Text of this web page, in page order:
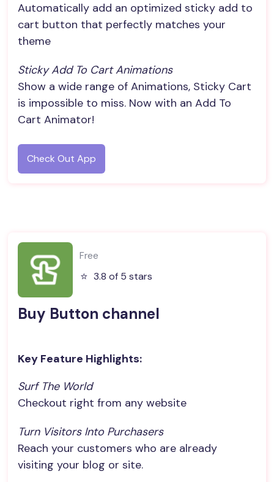
Automatically add an optimized sticky add to
cart button that perfectly matches your
theme
Sticky Add To Cart Animations
Show a wide range of Animations, Sticky Cart
is impossible to miss. Now with an Add To
Cart Animator!
Check Out App
Free
⭐️ 3.8 of 5 stars
Buy Button channel
Key Feature Highlights:
Surf The World
Checkout right from any website
Turn Visitors Into Purchasers
Reach your customers who are already
visiting your blog or site.